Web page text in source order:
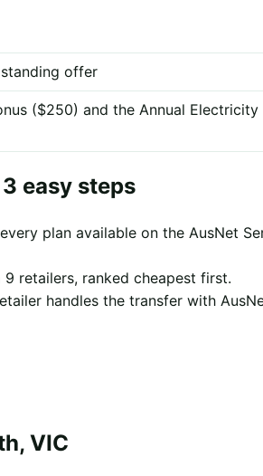
offer
($250) and the Annual Electricity
easy steps
plan available on the AusNet
retailers, ranked cheapest first.
handles the transfer with
VIC